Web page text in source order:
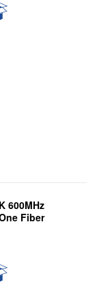
600MHz
Fiber